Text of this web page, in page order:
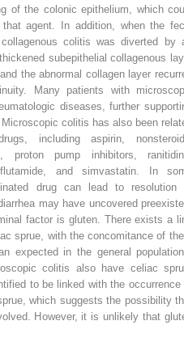
of the colonic epithelium, which
agent. In addition, when the
colitis was diverted by
subepithelial collagenous
the abnormal collagen layer
Many patients with
diseases, further
colitis has also been
including aspirin,
proton pump inhibitors,
and simvastatin. In
drug can lead to resolution
may have uncovered
factor is gluten. There exists a
sprue, with the concomitance of
expected in the general
colitis also have celiac
to be linked with the occurrence
which suggests the possibility
However, it is unlikely that